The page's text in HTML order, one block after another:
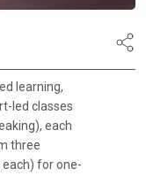
learning,
led classes
each
three
for one-